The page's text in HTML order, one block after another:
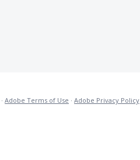
· Adobe Terms of Use · Adobe Privacy Policy